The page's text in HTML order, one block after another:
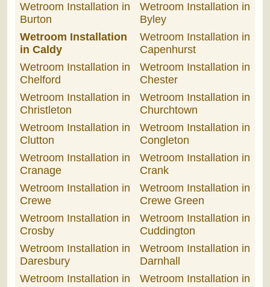
Wetroom Installation in
Burton
Wetroom Installation in
Byley
Wetroom Installation
in Caldy
Wetroom Installation in
Capenhurst
Wetroom Installation in
Chelford
Wetroom Installation in
Chester
Wetroom Installation in
Christleton
Wetroom Installation in
Churchtown
Wetroom Installation in
Clutton
Wetroom Installation in
Congleton
Wetroom Installation in
Cranage
Wetroom Installation in
Crank
Wetroom Installation in
Crewe
Wetroom Installation in
Crewe Green
Wetroom Installation in
Crosby
Wetroom Installation in
Cuddington
Wetroom Installation in
Daresbury
Wetroom Installation in
Darnhall
Wetroom Installation in
Wetroom Installation in